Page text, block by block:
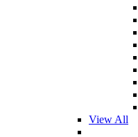
View All